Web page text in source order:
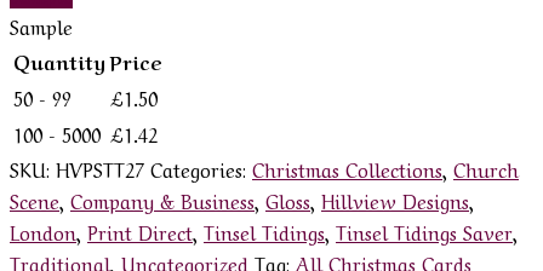
Sample
Quantity Price
50 - 99
£1.50
100 - 5000 £1.42
SKU: HVPSTT27 Categories: Christmas Collections Church
Scene Company & Business Gloss Hillview Designs
London Print Direct Tinsel Tidings Tinsel Tidings Saver
Traditional Uncategorized Tag: All Christmas Cards